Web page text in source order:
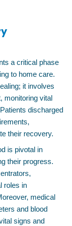
a critical phase
to home care.
it involves
monitoring vital
discharged
their recovery.
is pivotal in
their progress.
roles in
medical
and blood
signs and